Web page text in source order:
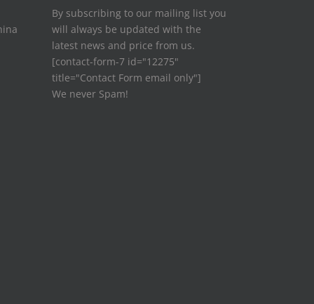
By subscribing to our mailing list you
will always be updated with the
latest news and price from us.
[contact-form-7 id="12275"
title="Contact Form email only"]
We never Spam!